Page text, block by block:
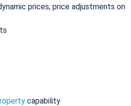
prices, price adjustments on
capability